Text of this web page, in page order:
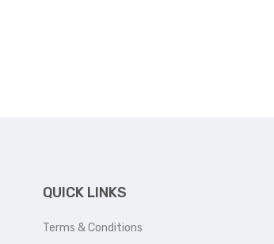
QUICK LINKS
Terms & Conditions